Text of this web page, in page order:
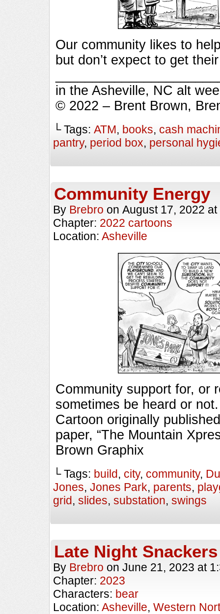
Our community likes to
but don’t expect to get
in the Asheville, NC alt
© 2022 – Brent Brown,
└ Tags: ATM, books, cash
pantry, period box, personal
Community Energy
By Brebro on August 17, 2022 at
Chapter: 2022 cartoons
Location: Asheville
Community support for, or
sometimes be heard or
Cartoon originally
paper, “The Mountain
Brown Graphix
└ Tags: build, city, community,
Jones, Jones Park, parents,
grid, slides, substation, swings
Late Night Snackers
By Brebro on June 21, 2023 at
Chapter: 2023
Characters: bear
Location: Asheville, Western